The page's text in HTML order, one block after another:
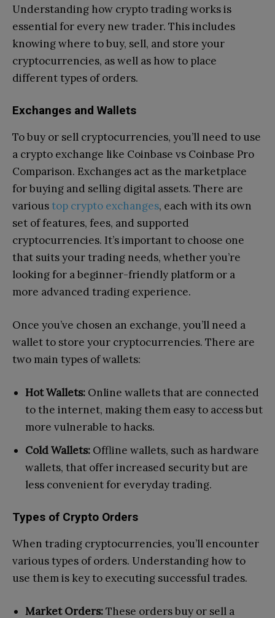
Understanding how crypto trading works is
essential for every new trader. This includes
knowing where to buy, sell, and store your
cryptocurrencies, as well as how to place
different types of orders.
Exchanges and Wallets
To buy or sell cryptocurrencies, you’ll need to use
a crypto exchange like Coinbase vs Coinbase Pro
Comparison. Exchanges act as the marketplace
for buying and selling digital assets. There are
various top crypto exchanges, each with its own
set of features, fees, and supported
cryptocurrencies. It’s important to choose one
that suits your trading needs, whether you’re
looking for a beginner-friendly platform or a
more advanced trading experience.
Once you’ve chosen an exchange, you’ll need a
wallet to store your cryptocurrencies. There are
two main types of wallets:
Hot Wallets: Online wallets that are connected
to the internet, making them easy to access but
more vulnerable to hacks.
Cold Wallets: Offline wallets, such as hardware
wallets, that offer increased security but are
less convenient for everyday trading.
Types of Crypto Orders
When trading cryptocurrencies, you’ll encounter
various types of orders. Understanding how to
use them is key to executing successful trades.
Market Orders:These orders buy or sell a